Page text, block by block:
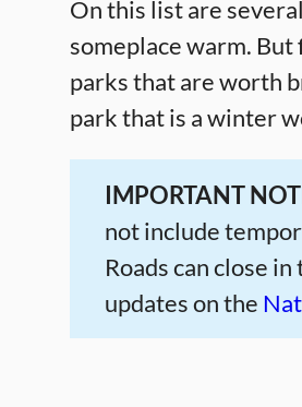
On this list are
someplace warm.
parks that are worth
park that is a winter
IMPORTANT
not include
Roads can close
updates on the